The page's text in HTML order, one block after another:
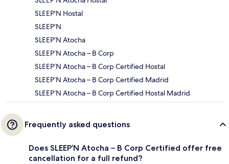
SLEEP'N Hostal
SLEEP'N
SLEEP'N Atocha
SLEEP’N Atocha – B Corp
SLEEP’N Atocha – B Corp Certified Hostal
SLEEP’N Atocha – B Corp Certified Madrid
SLEEP’N Atocha – B Corp Certified Hostal Madrid
Frequently asked questions
Does SLEEP’N Atocha – B Corp Certified offer free
cancellation for a full refund?